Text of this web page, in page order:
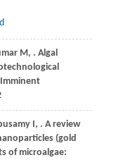
M, . Algal
I, . A review
(gold
of microalgae: